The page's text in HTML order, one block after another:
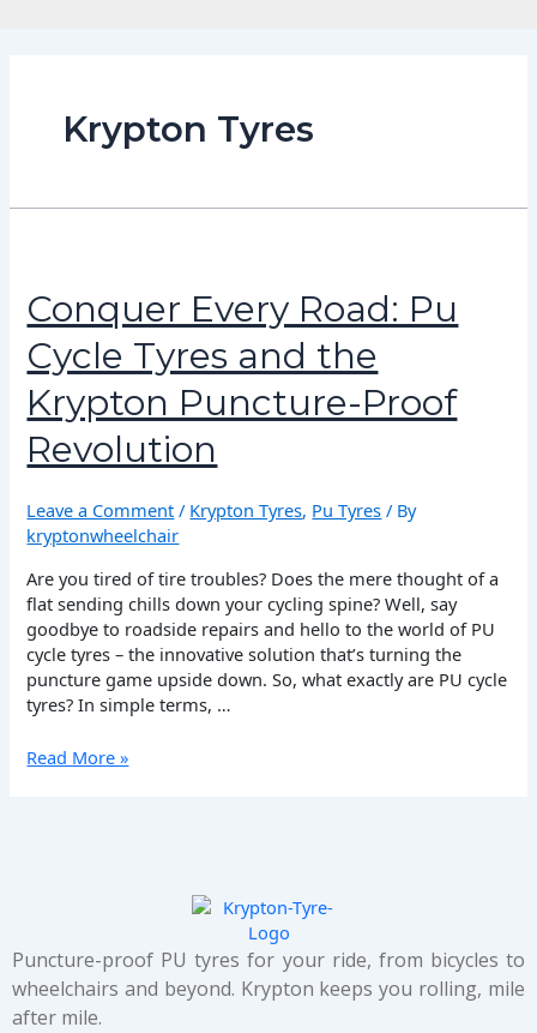
Krypton Tyres
Conquer Every Road: Pu
Cycle Tyres and the
Krypton Puncture-Proof
Revolution
Leave a Comment / Krypton Tyres, Pu Tyres / By
kryptonwheelchair
Are you tired of tire troubles? Does the mere thought of a
flat sending chills down your cycling spine? Well, say
goodbye to roadside repairs and hello to the world of PU
cycle tyres – the innovative solution that’s turning the
puncture game upside down. So, what exactly are PU cycle
tyres? In simple terms, …
Road:
Pu
Cycle
Tyres
and
the
Krypton
Puncture-
Revolution
Read More »
Puncture-proof PU tyres for your ride, from bicycles to
wheelchairs and beyond. Krypton keeps you rolling, mile
after mile.